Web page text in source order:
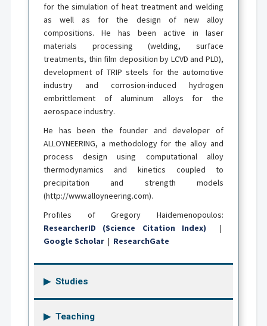
for the simulation of heat treatment and welding
as well as for the design of new alloy
compositions. He has been active in laser
materials processing (welding, surface
treatments, thin film deposition by LCVD and PLD),
development of TRIP steels for the automotive
industry and corrosion-induced hydrogen
embrittlement of aluminum alloys for the
aerospace industry.
He has been the founder and developer of
ALLOYNEERING, a methodology for the alloy and
process design using computational alloy
thermodynamics and kinetics coupled to
precipitation and strength models
(http://www.alloyneering.com).
Profiles of Gregory Haidemenopoulos:
ResearcherID (Science Citation Index) |
Google Scholar| ResearchGate
Studies
Teaching